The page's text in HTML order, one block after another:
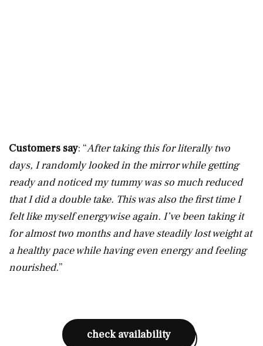
Customers say: “After taking this for literally two
days, I randomly looked in the mirror while getting
ready and noticed my tummy was so much reduced
that I did a double take. This was also the first time I
felt like myself energywise again. I’ve been taking it
for almost two months and have steadily lost weight at
a healthy pace while having even energy and feeling
nourished.”
check availability